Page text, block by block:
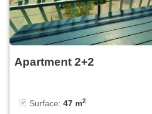
Apartment 2+2
Surface: 47 m2